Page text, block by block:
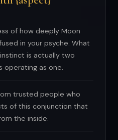
of how deeply Moon
in your psyche. What
is actually two
operating as one.
trusted people who
of this conjunction that
the inside.